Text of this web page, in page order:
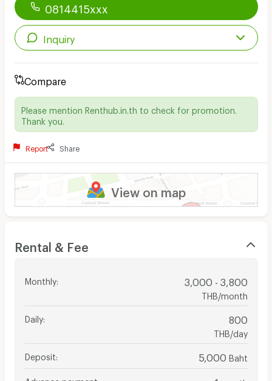
0814415xxx
Inquiry
Compare
Please mention Renthub.in.th to check for promotion.
Thank you.
Report Share
View on map
Rental & Fee
Monthly: 3,000 - 3,800
THB/month
Daily: 800
THB/day
Deposit 5,000 Baht